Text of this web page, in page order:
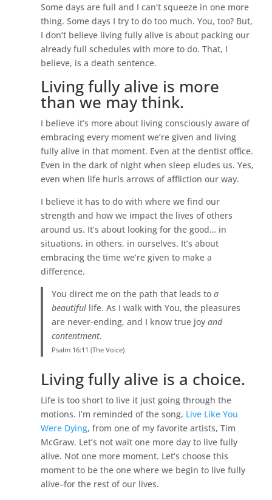
Some days are full and I can’t squeeze in one more
thing. Some days I try to do too much. You, too? But,
I don’t believe living fully alive is about packing our
already full schedules with more to do. That, I
believe, is a death sentence.
Living fully alive is more
than we may think.
I believe it’s more about living consciously aware of
embracing every moment we’re given and living
fully alive in that moment. Even at the dentist office.
Even in the dark of night when sleep eludes us. Yes,
even when life hurls arrows of affliction our way.
I believe it has to do with where we find our
strength and how we impact the lives of others
around us. It’s about looking for the good… in
situations, in others, in ourselves. It’s about
embracing the time we’re given to make a
difference.
You direct me on the path that leads to a
beautifullife. As I walk with You, the pleasures
are never-ending, and I know true joy and
contentment.
Psalm 16:11 (The Voice)
Living fully alive is a choice.
Life is too short to live it just going through the
motions. I’m reminded of the song, Live Like You
Were Dying, from one of my favorite artists, Tim
McGraw. Let’s not wait one more day to live fully
alive. Not one more moment. Let’s choose this
moment to be the one where we begin to live fully
alive–for the rest of our lives.